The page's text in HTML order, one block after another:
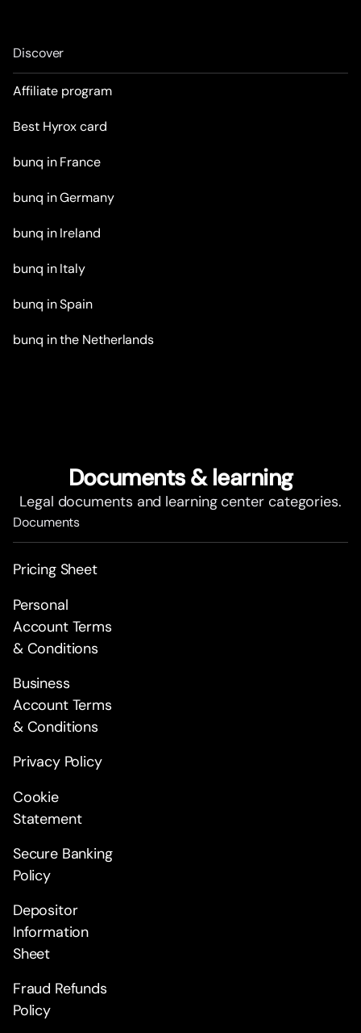
Discover
Affiliate program
Best Hyrox card
bunq in France
bunq in Germany
bunq in Ireland
bunq in Italy
bunq in Spain
bunq in the Netherlands
Documents & learning
Legal documents and learning center categories.
Documents
Pricing Sheet
Personal
Account Terms
& Conditions
Business
Account Terms
& Conditions
Privacy Policy
Cookie
Statement
Secure Banking
Policy
Depositor
Information
Sheet
Fraud Refunds
Policy